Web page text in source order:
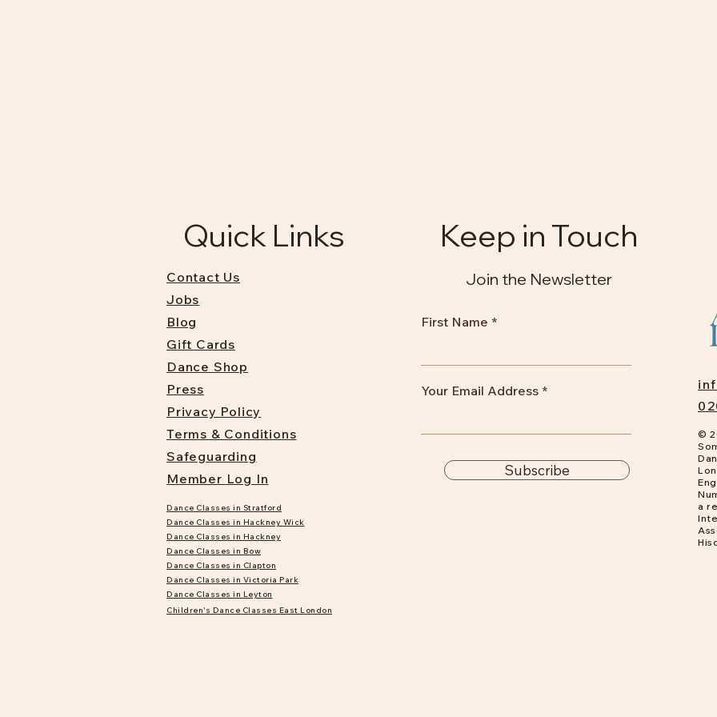
Quick Links
Contact Us
Jobs
Blog
Gift Cards
Dance Shop
Press
Privacy Policy
Terms & Conditions
Safeguarding
Member Log In
Dance Classes in Stratford
Dance Classes in Hackney Wick
Dance Classes in Hackney
Dance Classes in Bow
Dance Classes in Clapton
Dance Classes in Victoria Park
Dance Classes in Leyton
Children's Dance Classes East London
Keep in Touch
Join the Newsletter
First Name
Your Email Address
Subscribe
©
a